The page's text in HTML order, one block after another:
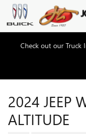
Skip to main content
Check out our
2024 JEEP
ALTITUDE